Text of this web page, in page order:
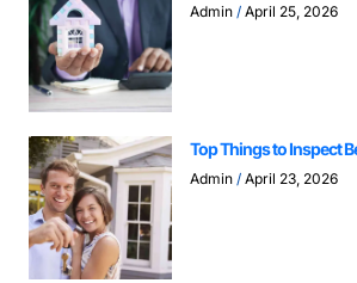
Admin April 25, 2026
Top Things to Inspect
Admin April 23, 2026